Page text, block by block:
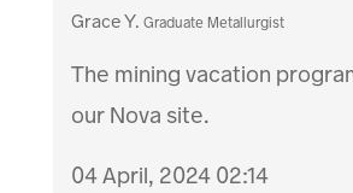
Grace Y. Graduate Metallurgist
The mining vacation
our Nova site.
04 April, 2024 02:14